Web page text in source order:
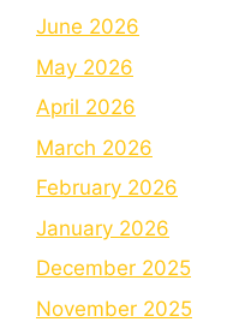
June 2026
May 2026
April 2026
March 2026
February 2026
January 2026
December 2025
November 2025